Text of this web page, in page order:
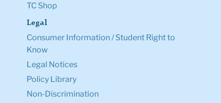
TC Shop
Legal
Consumer Information / Student Right to
Know
Legal Notices
Policy Library
Non-Discrimination